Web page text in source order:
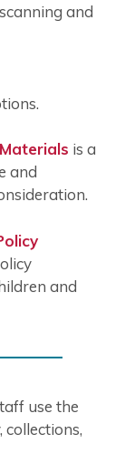
and
is a
and
and
use the